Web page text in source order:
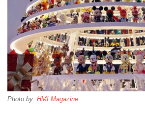
Photo by: HMI Magazine